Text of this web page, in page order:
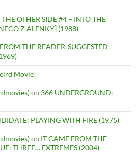
OTHER SIDE #4 – INTO THE
Z ALENKY] (1988)
THE READER-SUGGESTED
Movie!
on 366 UNDERGROUND:
PLAYING WITH FIRE (1975)
on IT CAME FROM THE
THREE… EXTREMES (2004)